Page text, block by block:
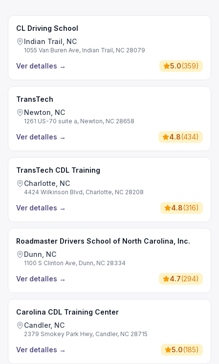
CL Driving School
Indian Trail, NC
1055 Van Buren Ave, Indian Trail, NC 28079
Ver detalles → 5.0(359)
TransTech
Newton, NC
1261 US-70 suite a, Newton, NC 28658
Ver detalles → 4.8(434)
TransTech CDL Training
Charlotte, NC
4424 Wilkinson Blvd, Charlotte, NC 28208
Ver detalles → 4.8(316)
Roadmaster Drivers School of North Carolina, Inc.
Dunn, NC
1100 S Clinton Ave, Dunn, NC 28334
Ver detalles → 4.7(294)
Carolina CDL Training Center
Candler, NC
2379 Smokey Park Hwy, Candler, NC 28715
Ver detalles → 5.0(185)